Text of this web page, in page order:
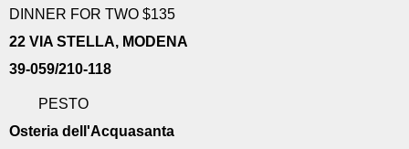
DINNER FOR TWO $135
22 VIA STELLA, MODENA
39-059/210-118
PESTO
Osteria dell'Acquasanta